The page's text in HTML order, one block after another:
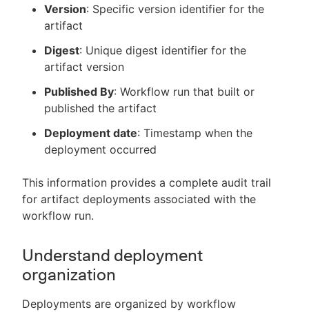
Version: Specific version identifier for the
artifact
Digest: Unique digest identifier for the
artifact version
Published By: Workflow run that built or
published the artifact
Deployment date: Timestamp when the
deployment occurred
This information provides a complete audit trail
for artifact deployments associated with the
workflow run.
Understand deployment
organization
Deployments are organized by workflow